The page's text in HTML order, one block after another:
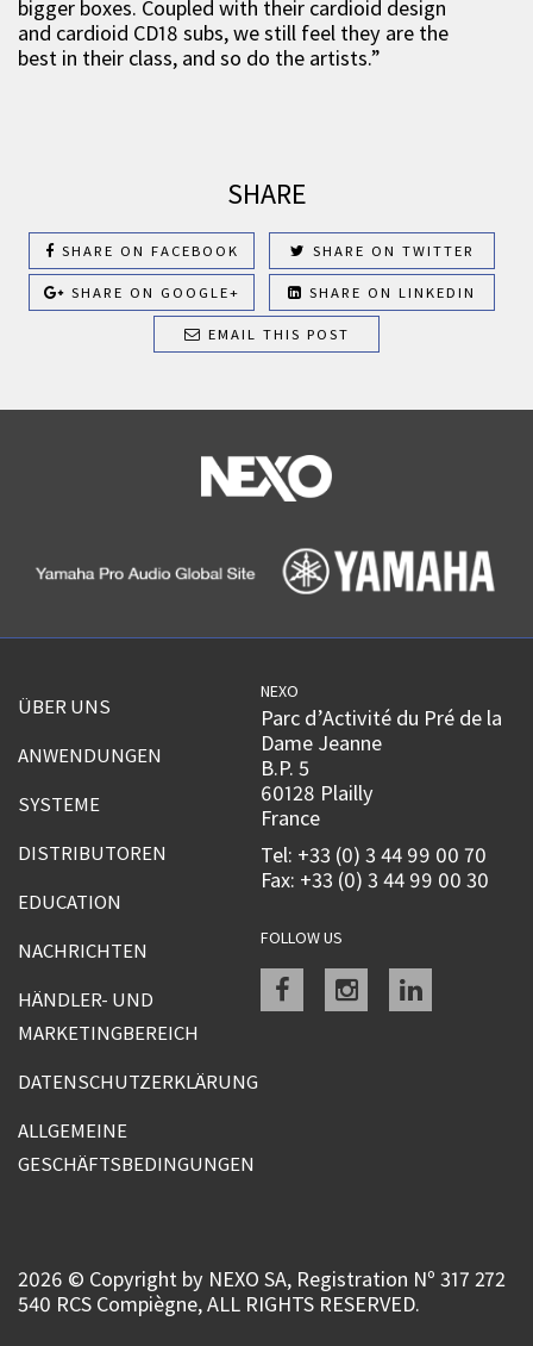
bigger boxes. Coupled with their cardioid design
and cardioid CD18 subs, we still feel they are the
best in their class, and so do the artists.”
SHARE
SHARE ON FACEBOOK SHARE ON TWITTER
SHARE ON GOOGLE+ SHARE ON LINKEDIN
EMAIL THIS POST
ÜBER UNS
ANWENDUNGEN
SYSTEME
DISTRIBUTOREN
EDUCATION
NACHRICHTEN
HÄNDLER- UND
MARKETINGBEREICH
DATENSCHUTZERKLÄRUNG
ALLGEMEINE
GESCHÄFTSBEDINGUNGEN
NEXO
Parc d’Activité du Pré de la
Dame Jeanne
B.P. 5
60128 Plailly
France
Tel: +33 (0) 3 44 99 00 70
Fax: +33 (0) 3 44 99 00 30
FOLLOW US
Facebookinstagramlinkedin
2026 © Copyright by NEXO SA, Registration Nº 317 272
540 RCS Compiègne, ALL RIGHTS RESERVED.